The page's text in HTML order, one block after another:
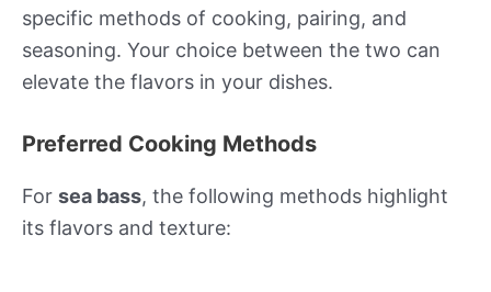
specific methods of cooking, pairing, and
seasoning. Your choice between the two can
elevate the flavors in your dishes.
Preferred Cooking Methods
For sea bass, the following methods highlight
its flavors and texture: